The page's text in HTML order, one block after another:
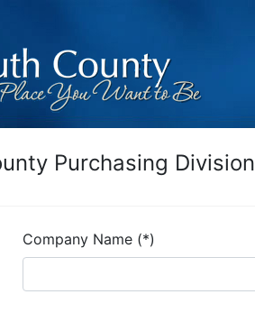
Purchasing Division
Company Name (*)